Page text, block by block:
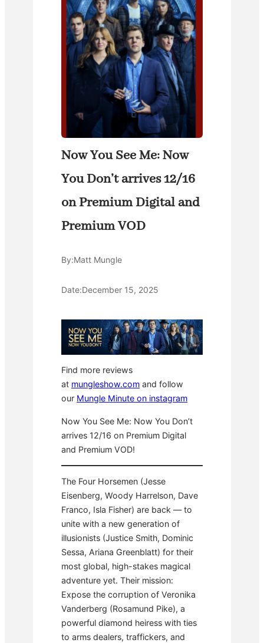
Now You See Me: Now
You Don’t arrives 12/16
on Premium Digital and
Premium VOD
By:Matt Mungle
Date:December 15, 2025
Find more reviews
at mungleshow.com and follow
our Mungle Minute on instagram
Now You See Me: Now You Don’t
arrives 12/16 on Premium Digital
and Premium VOD!
The Four Horsemen (Jesse
Eisenberg, Woody Harrelson, Dave
Franco, Isla Fisher) are back — to
unite with a new generation of
illusionists (Justice Smith, Dominic
Sessa, Ariana Greenblatt) for their
most global, high-stakes magical
adventure yet. Their mission:
Expose the corruption of Veronika
Vanderberg (Rosamund Pike), a
powerful diamond heiress with ties
to arms dealers, traffickers, and